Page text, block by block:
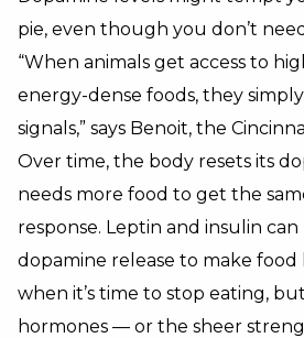
pie, even though you don’t
“When animals get access to
energy-dense foods, they
signals,” says Benoit, the
Over time, the body resets its
needs more food to get the
response. Leptin and insulin
dopamine release to make food
when it’s time to stop eating,
hormones — or the sheer